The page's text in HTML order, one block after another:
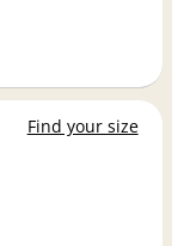
Find your size